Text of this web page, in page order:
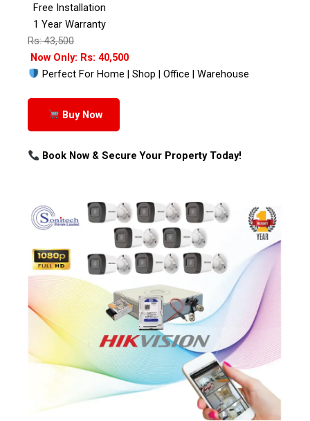
Free Installation
1 Year Warranty
Rs: 43,500
Now Only: Rs: 40,500
Perfect For Home | Shop | Office | Warehouse
Buy Now
Book Now & Secure Your Property Today!